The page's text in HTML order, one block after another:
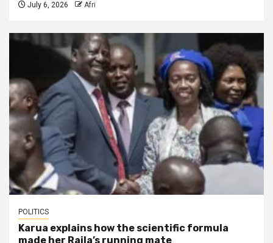
July 6, 2026 Afri
POLITICS
Karua explains how the scientific formula
made her Raila’s running mate